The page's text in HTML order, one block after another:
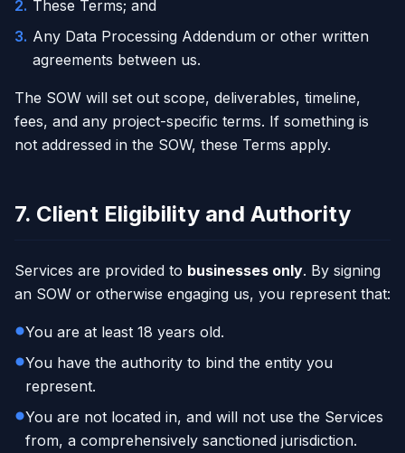
2. These Terms; and
3. Any Data Processing Addendum or other written
agreements between us.
The SOW will set out scope, deliverables, timeline,
fees, and any project-specific terms. If something is
not addressed in the SOW, these Terms apply.
7. Client Eligibility and Authority
Services are provided to businesses only. By signing
an SOW or otherwise engaging us, you represent that:
You are at least 18 years old.
You have the authority to bind the entity you
represent.
You are not located in, and will not use the Services
from, a comprehensively sanctioned jurisdiction.